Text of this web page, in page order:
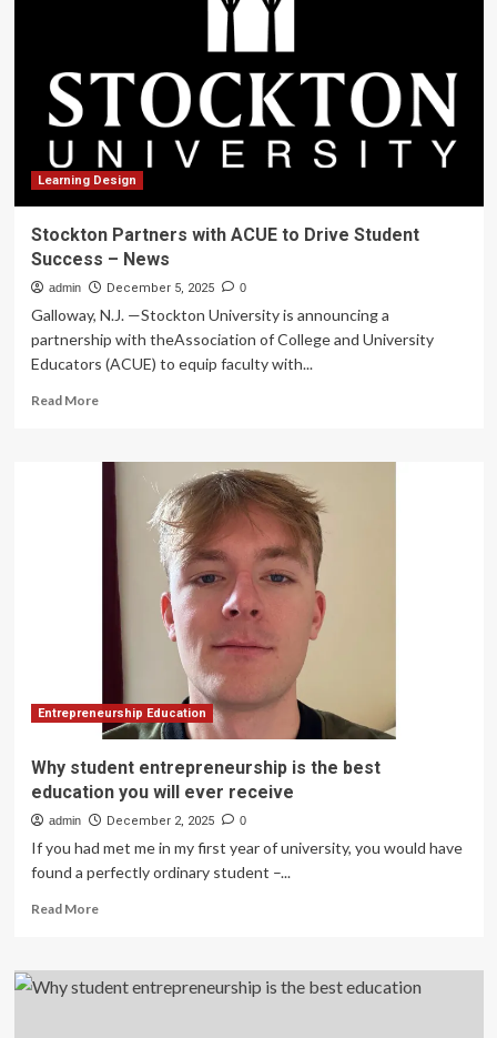
Settlement
Education
Technology
Provider
|
LLP
Learning Design
Stockton Partners with ACUE to Drive Student
Success – News
admin December 5, 2025 0
Galloway, N.J. —Stockton University is announcing a
partnership with theAssociation of College and University
Educators (ACUE) to equip faculty with...
Read MoreRead
Stockton
Partners
with
Success
Entrepreneurship Education
Why student entrepreneurship is the best
education you will ever receive
admin December 2, 2025 0
If you had met me in my first year of university, you would have
found a perfectly ordinary student –...
Read MoreRead
Why
student